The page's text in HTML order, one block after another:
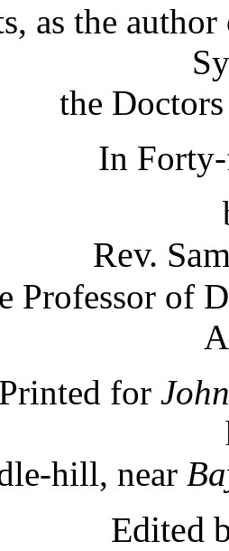
as the
the
In
Rev.
Professor of
for
hill, near
Edited